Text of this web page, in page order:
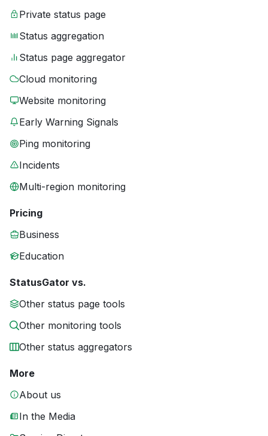
Private status page
Status aggregation
Status page aggregator
Cloud monitoring
Website monitoring
Early Warning Signals
Ping monitoring
Incidents
Multi-region monitoring
Pricing
Business
Education
StatusGator vs.
Other status page tools
Other monitoring tools
Other status aggregators
More
About us
In the Media